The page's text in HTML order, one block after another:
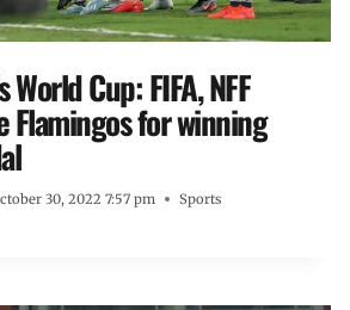
World Cup: FIFA, NFF
Flamingos for winning
30, 2022 7:57 pm Sports